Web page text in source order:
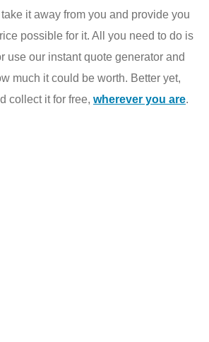
it away from you and provide you
possible for it. All you need to do is
use our instant quote generator and
much it could be worth. Better yet,
collect it for free, wherever you are.